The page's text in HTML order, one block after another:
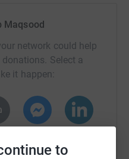
to
as often as you can.
know how much they
in full force.
of Turkey and Syria!
more people to help.
Maqsood
network could help
Select a
it happen: